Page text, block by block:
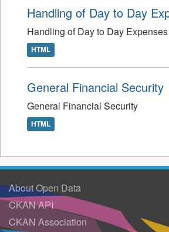
Handling of Day to Day
Handling of Day to Day Expenses
HTML
General Financial Security
General Financial Security
HTML
About Open Data
CKAN API
CKAN Association